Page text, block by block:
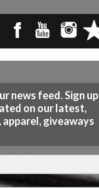
news feed. Sign up
on our latest,
apparel, giveaways